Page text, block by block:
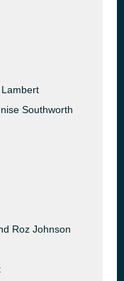
Southworth
Roz Johnson